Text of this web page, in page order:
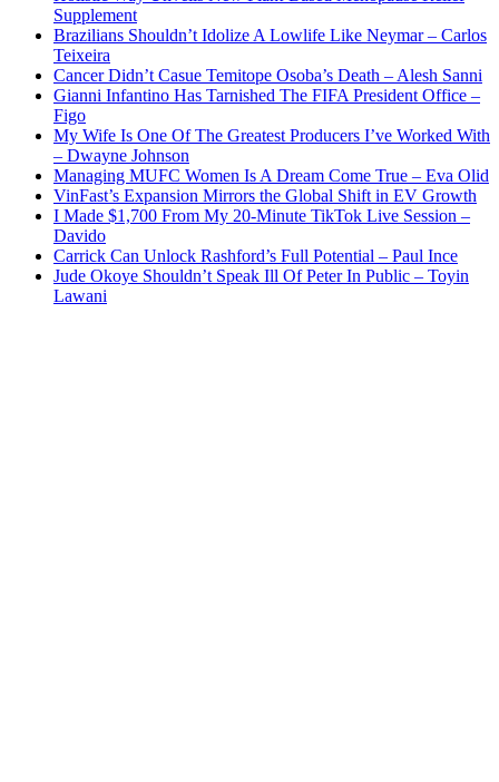
Supplement
Brazilians Shouldn’t Idolize A Lowlife Like Neymar – Carlos
Teixeira
Cancer Didn’t Casue Temitope Osoba’s Death – Alesh Sanni
Gianni Infantino Has Tarnished The FIFA President Office –
Figo
My Wife Is One Of The Greatest Producers I’ve Worked With
– Dwayne Johnson
Managing MUFC Women Is A Dream Come True – Eva Olid
VinFast’s Expansion Mirrors the Global Shift in EV Growth
I Made $1,700 From My 20-Minute TikTok Live Session –
Davido
Carrick Can Unlock Rashford’s Full Potential – Paul Ince
Jude Okoye Shouldn’t Speak Ill Of Peter In Public – Toyin
Lawani